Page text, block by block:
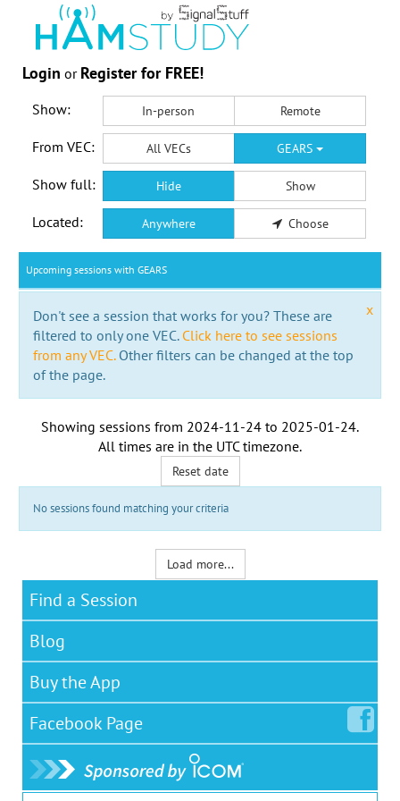
Login or Register for FREE!
Show: In-person Remote
From VEC: All VECs GEARS
Show full: Hide Show
Located: Anywhere Choose
Upcoming sessions with GEARS
x
Don't see a session that works for you? These are
filtered to only one VEC. Click here to see sessions
from any VEC.Other filters can be changed at the top
of the page.
Showing sessions from 2024-11-24 to 2025-01-24.
All times are in the UTC timezone.
Reset date
No sessions found matching your criteria
Load more...
Find a Session
Blog
Buy the App
Facebook Page